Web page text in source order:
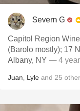
Severn G
Capitol Region
(Barolo mostly); 17
Albany, NY — 4
Juan Lyle and 25